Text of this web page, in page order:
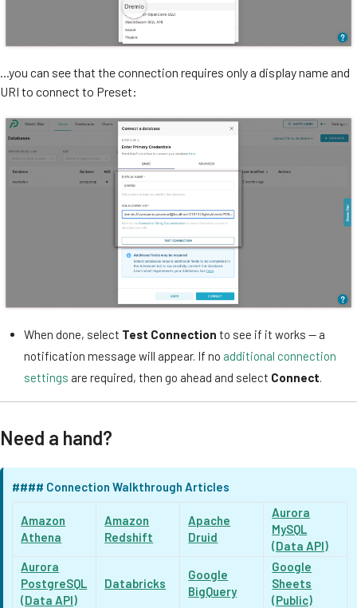
...you can see that the connection requires only a display name and
URI to connect to Preset:
When done, select Test Connection to see if it works — a
notification message will appear. If no additional connection
settings are required, then go ahead and select Connect.
Need a hand?
#### Connection Walkthrough Articles
Amazon
Athena
Amazon
Redshift
Apache
Druid
Aurora
MySQL
(Data API)
Aurora
PostgreSQL
(Data API)
Databricks
Google
BigQuery
Google
Sheets
(Public)